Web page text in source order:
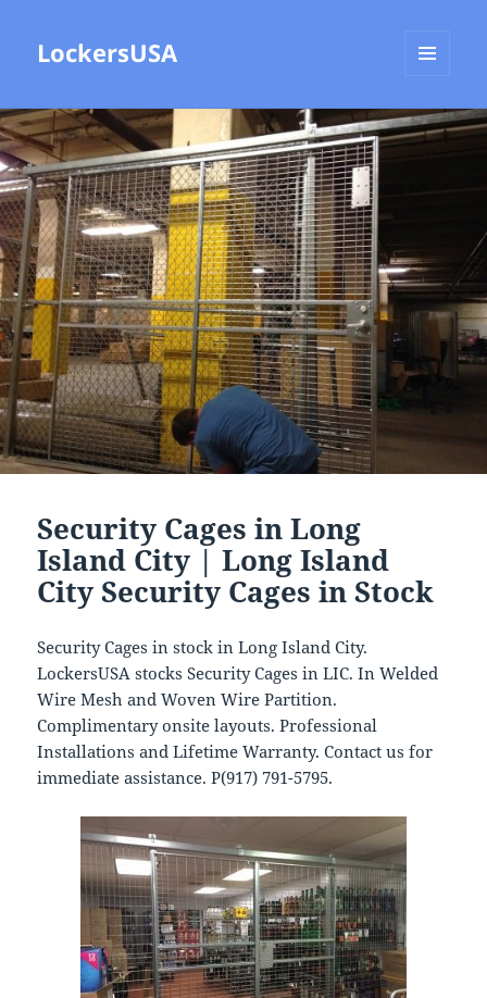
LockersUSA
WIDGETS
Security Cages in Long
Island City | Long Island
City Security Cages in Stock
Security Cages in stock in Long Island City.
LockersUSA stocks Security Cages in LIC. In Welded
Wire Mesh and Woven Wire Partition.
Complimentary onsite layouts. Professional
Installations and Lifetime Warranty. Contact us for
immediate assistance. P(917) 791-5795.